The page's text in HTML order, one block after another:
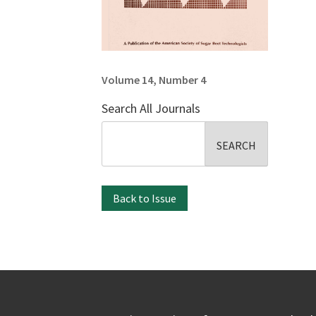
Volume 14, Number 4
Search All Journals
Back to Issue